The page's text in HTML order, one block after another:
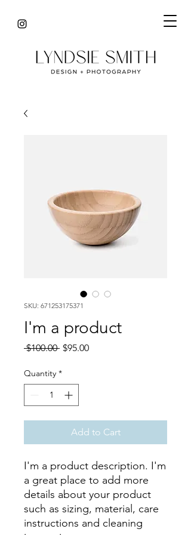
SKU: 671253175371
I'm a product
$100.00 Regular
$95.00Sale
Quantity *
Add to Cart
I'm a product description. I'm
a great place to add more
details about your product
such as sizing, material, care
instructions and cleaning